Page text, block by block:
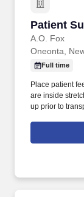
Patient
A.O. Fox
Patient
Oneonta,
Full time
Place patient
are inside
up prior to
tubing and
Associate is
transfer of